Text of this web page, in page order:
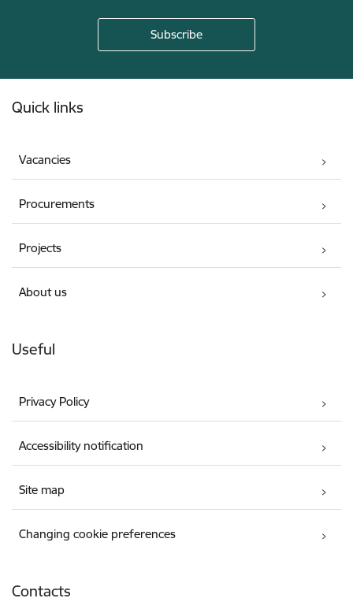
Quick links
Vacancies
Procurements
Projects
About us
Useful
Privacy Policy
Accessibility notification
Site map
Changing cookie preferences
Contacts